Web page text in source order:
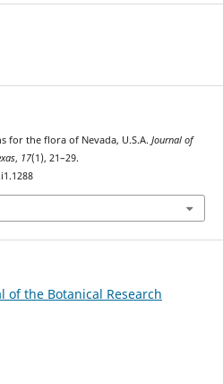
for the flora of Nevada, U.S.A. Journal of
, 17(1), 21–29.
of the Botanical Research